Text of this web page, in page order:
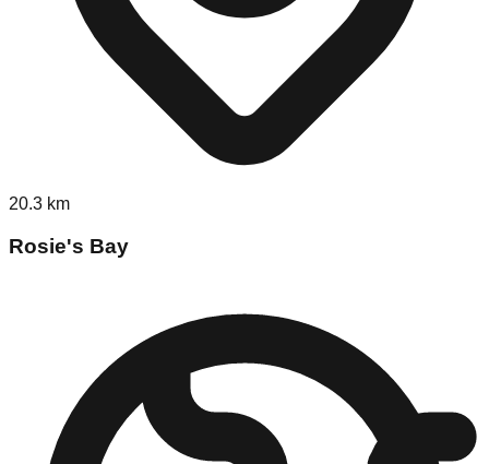
20.3 km
Rosie's Bay